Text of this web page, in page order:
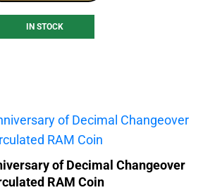
IN STOCK
of Decimal Changeover
RAM Coin